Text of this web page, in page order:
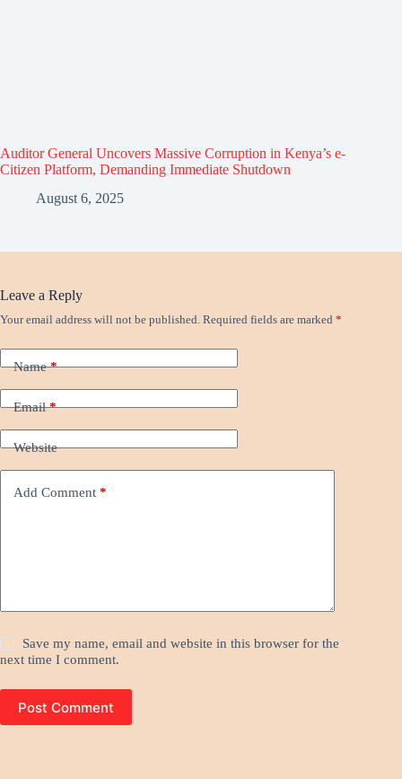
Auditor General Uncovers Massive Corruption in Kenya’s e-
Citizen Platform, Demanding Immediate Shutdown
August 6, 2025
Leave a Reply
Your email address will not be published. Required fields are marked *
Name*
Email*
Website
Add Comment *
Save my name, email and website in this browser for the
next time I comment.
Post Comment